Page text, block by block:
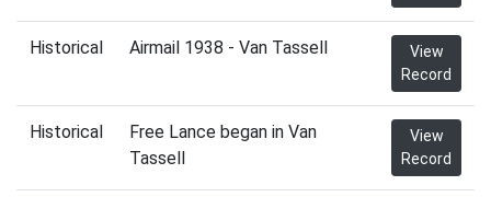
Historical Airmail 1938 - Van Tassell
View
Record
Historical
Free Lance began in Van
Tassell
View
Record